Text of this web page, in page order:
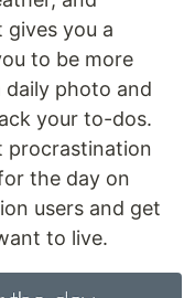
gives you a
to be more
photo and
your to-dos.
procrastination
the day on
users and get
to live.